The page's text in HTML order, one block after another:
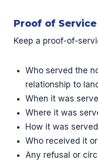
Proof of Service
Keep a proof-of-
Who served the
relationship to
When it was
Where it was
How it was
Who received it
Any refusal or